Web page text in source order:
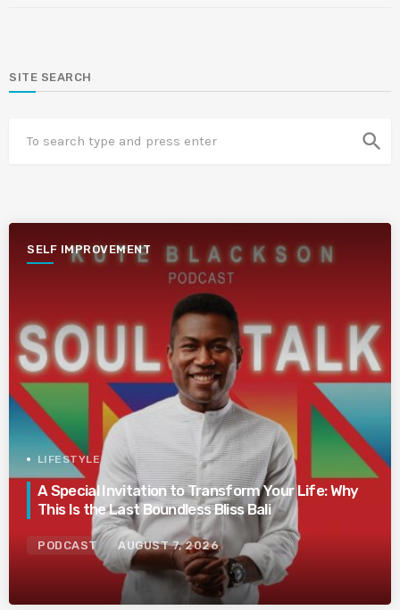
SITE SEARCH
search
SELF IMPROVEMENT
LIFESTYLE
A Special Invitation to Transform Your Life: Why
This Is the Last Boundless Bliss Bali
PODCAST AUGUST 7, 2026